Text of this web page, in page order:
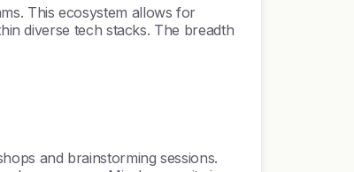
This ecosystem allows for
diverse tech stacks. The breadth
and brainstorming sessions.